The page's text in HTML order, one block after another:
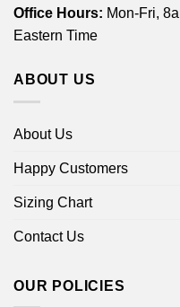
Office Hours: Mon-Fri,
Eastern Time
ABOUT US
About Us
Happy Customers
Sizing Chart
Contact Us
OUR POLICIES